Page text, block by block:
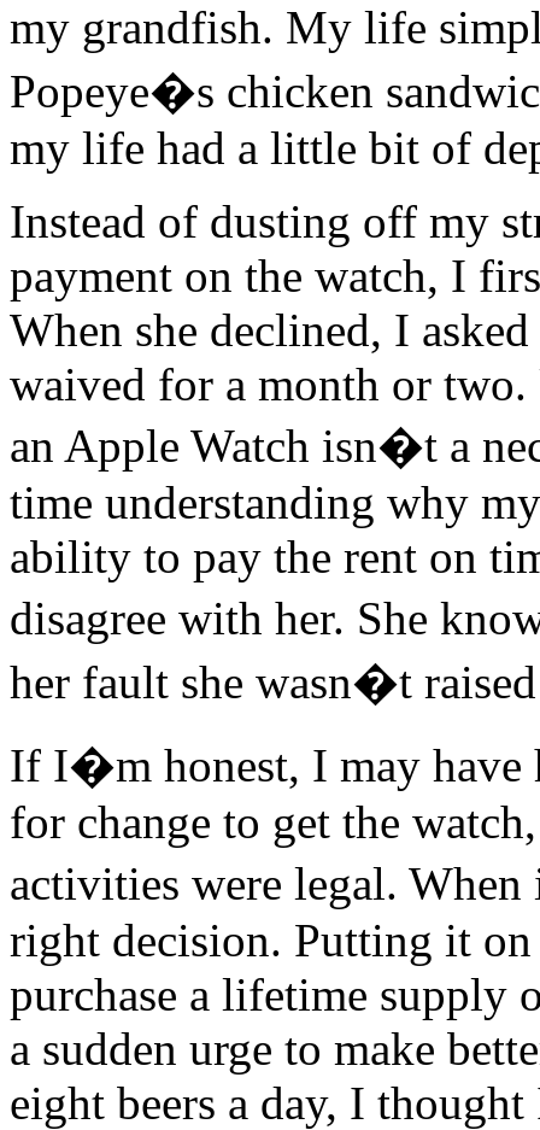
my grandfish. My life
Popeye�s chicken
my life had a little bit of
Instead of dusting off my
payment on the watch, I
When she declined, I
waived for a month or
an Apple Watch isn�t a
time understanding why
ability to pay the rent on
disagree with her. She
her fault she wasn�t
If I�m honest, I may have
for change to get the
activities were legal.
right decision. Putting it
purchase a lifetime supply
a sudden urge to make
eight beers a day, I